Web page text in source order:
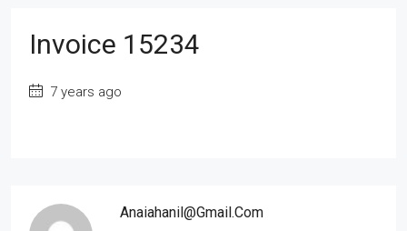
Invoice 15234
7 years ago
Anaiahanil@gmail.com